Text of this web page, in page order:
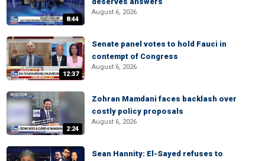
8:44
August 6, 2026
12:37
Senate panel votes to hold Fauci in
contempt of Congress
August 6, 2026
2:24
Zohran Mamdani faces backlash over
costly policy proposals
August 6, 2026
Sean Hannity: El-Sayed refuses to